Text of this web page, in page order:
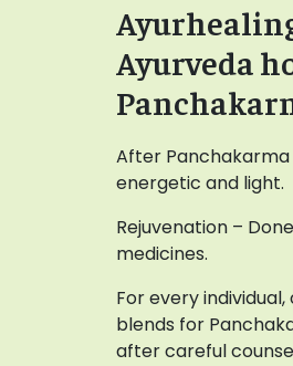
Ayurveda
After
energetic and light.
Rejuvenation –
medicines.
For every
blends for
after careful